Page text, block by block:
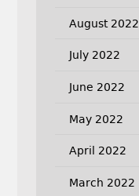
August 2022
July 2022
June 2022
May 2022
April 2022
March 2022